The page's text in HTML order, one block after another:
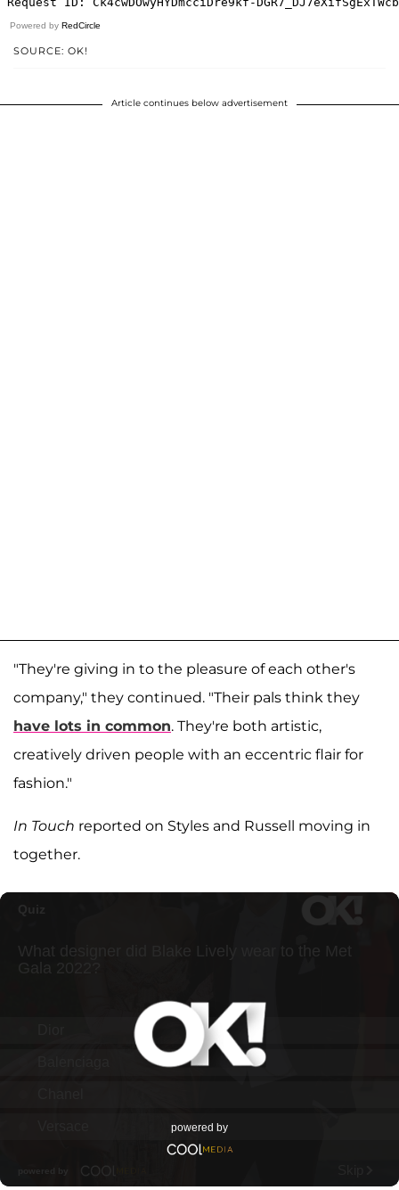
Powered by RedCircle
SOURCE: OK!
Article continues below advertisement
"They're giving in to the pleasure of each other's
company," they continued. "Their pals think they
have lots in common. They're both artistic,
creatively driven people with an eccentric flair for
fashion."
In Touch reported on Styles and Russell moving in
together.